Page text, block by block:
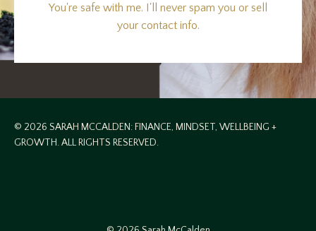
You're safe with me. I'll never spam you or sell
your contact info.
© 2026 SARAH MCCALDEN: FINANCE, MINDSET, WELLBEING +
GROWTH. ALL RIGHTS RESERVED.